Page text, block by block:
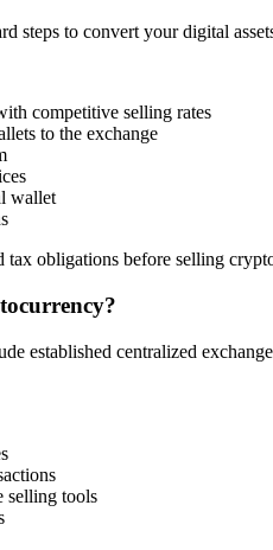
steps to convert your digital
competitive selling rates
to the exchange
wallet
obligations before selling
established centralized
selling tools